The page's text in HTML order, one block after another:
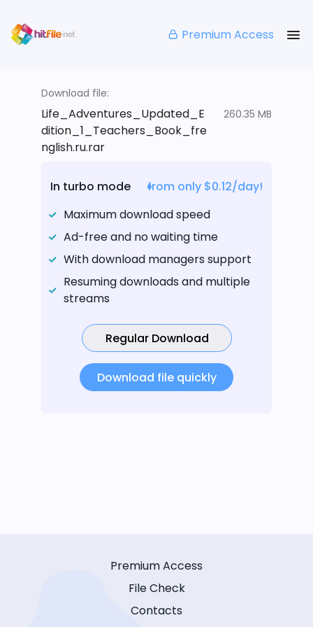
Premium Access
Download file:
Life_Adventures_Updated_E
dition_1_Teachers_Book_fre
nglish.ru.rar
260.35 MB
In turbo mode
from only $0.12/day!
Maximum download speed
Ad-free and no waiting time
With download managers support
Resuming downloads and multiple
streams
Regular Download
Download file quickly
Premium Access
File Check
Contacts